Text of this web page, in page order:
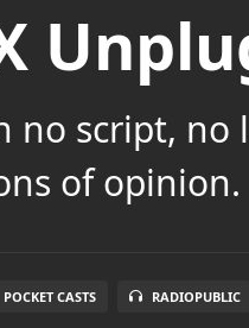
no script, no
of opinion.
POCKET CASTS RADIOPUBLIC